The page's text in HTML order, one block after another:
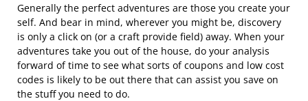
Generally the perfect adventures are those you create your
self. And bear in mind, wherever you might be, discovery
is only a click on (or a craft provide field) away. When your
adventures take you out of the house, do your analysis
forward of time to see what sorts of coupons and low cost
codes is likely to be out there that can assist you save on
the stuff you need to do.